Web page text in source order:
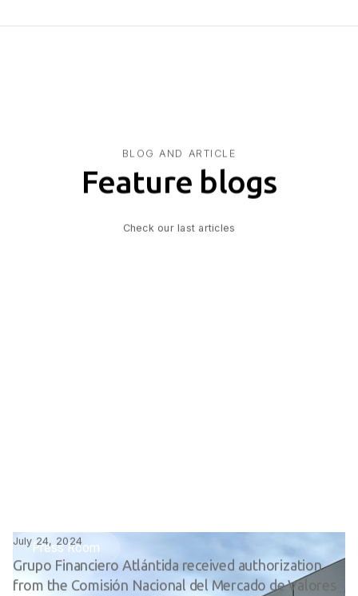
BLOG AND ARTICLE
Feature blogs
Check our last articles
Press Room
July 24, 2024
Grupo Financiero Atlántida received authorization
from the Comisión Nacional del Mercado de Valores